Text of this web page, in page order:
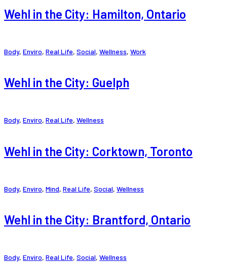
Wehl in the City: Hamilton, Ontario
Body, Enviro, Real Life, Social, Wellness, Work
Wehl in the City: Guelph
Body, Enviro, Real Life, Wellness
Wehl in the City: Corktown, Toronto
Body, Enviro, Mind, Real Life, Social, Wellness
Wehl in the City: Brantford, Ontario
Body, Enviro, Real Life, Social, Wellness